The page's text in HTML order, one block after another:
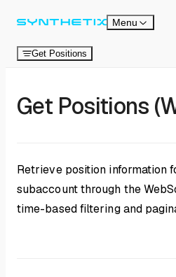
Skip to content Menu
Get Positions
Get Positions
Retrieve position information
subaccount through the
time-based filtering and